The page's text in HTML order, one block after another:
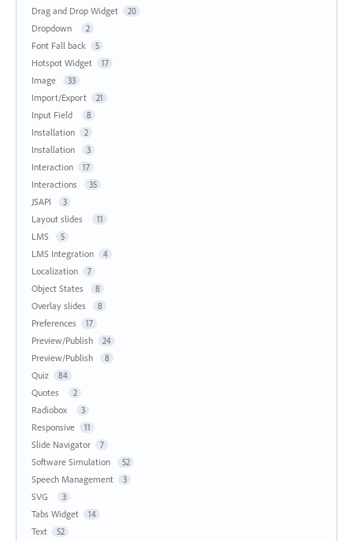
Drag and Drop Widget 20
Dropdown 2
Font Fall back 5
Hotspot Widget 17
Image 33
Import/Export 21
Input Field 8
Installation 2
Installation 3
Interaction 17
Interactions 35
JSAPI 3
Layout slides 11
LMS 5
LMS Integration 4
Localization 7
Object States 8
Overlay slides 8
Preferences 17
Preview/Publish 24
Preview/Publish 8
Quiz 84
Quotes 2
Radiobox 3
Responsive 11
Slide Navigator 7
Software Simulation 52
Speech Management 3
SVG 3
Tabs Widget 14
Text 52